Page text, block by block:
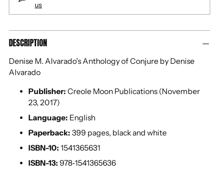
us
Adding
product
your
cart
DESCRIPTION
Denise M. Alvarado's Anthology of Conjure by Denise
Alvarado
Publisher: Creole Moon Publications (November
23, 2017)
Language: English
Paperback: 399 pages, black and white
ISBN-10: 1541365631
ISBN-13: 978‐1541365636